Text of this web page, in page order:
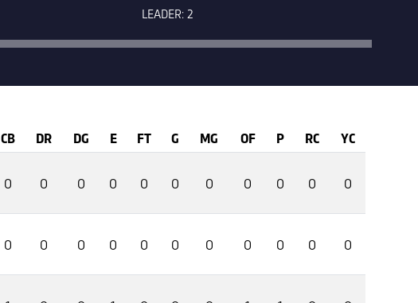
LEADER: 2
CB DR DG E FT G MG OF P RC YC
0 0 0 0 0 0 0 0 0 0 0
0 0 0 0 0 0 0 0 0 0 0